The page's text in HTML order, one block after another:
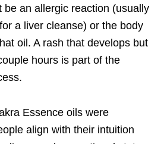
be an allergic reaction (usually
a liver cleanse) or the body
oil. A rash that develops but
hours is part of the
Essence oils were
align with their intuition